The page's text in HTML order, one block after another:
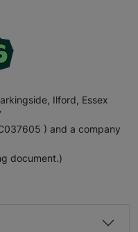
Ilford, Essex
) and a company
document.)